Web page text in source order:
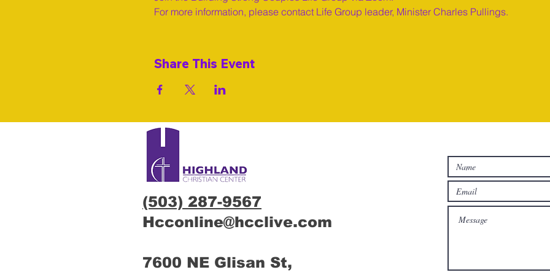
For more information, please contact Life Group leader, Minister Charles Pullings.
Share This Event
(503) 287-9567
Hcconline@hcclive.com
7600 NE Glisan St,